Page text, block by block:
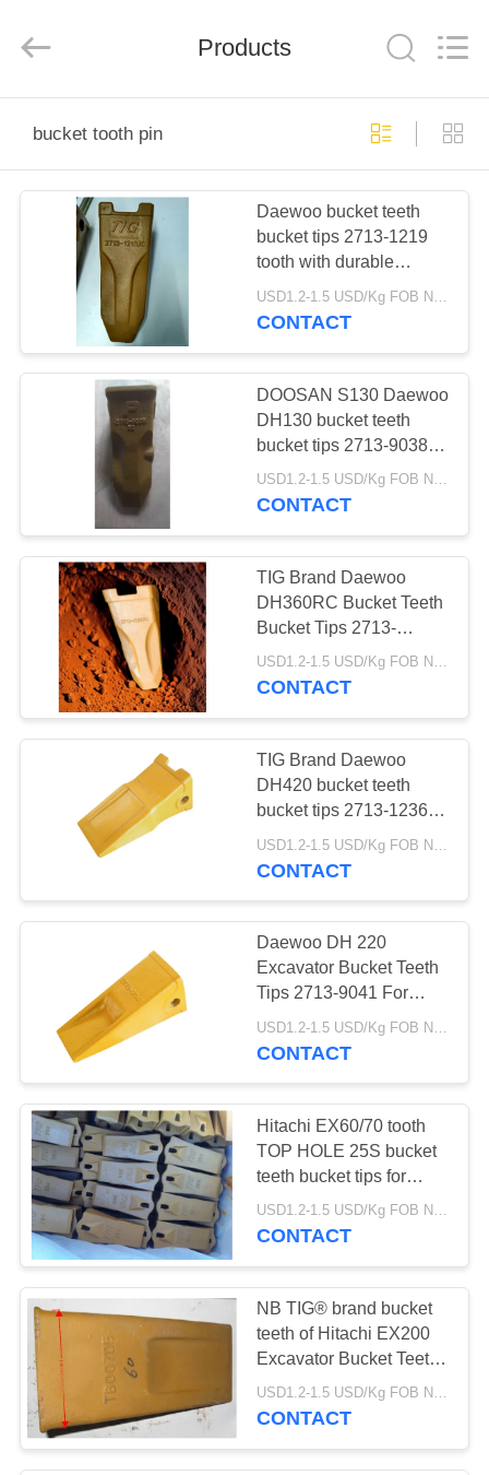
PRODUCTS
ABOUT
FACTORY
QUALITY
CONTROL
CONTACT
REQUEST
QUOTE
SITEMAP
POLICY
Rights
Reserved.
ECER
Products
bucket tooth pin
Daewoo bucket teeth
bucket tips 2713-1219
tooth with durable
material for Daewoo
earth moving machines
USD1.2-1.5 USD/Kg FOB Ningbo MOQ:2 tons
CONTACT
DOOSAN S130 Daewoo
DH130 bucket teeth
bucket tips 2713-9038
tooth with durable
material for Daewoo
USD1.2-1.5 USD/Kg FOB Ningbo MOQ:2 tons
CONTACT
TIG Brand Daewoo
DH360RC Bucket Teeth
Bucket Tips 2713-
1236RC Tooth
USD1.2-1.5 USD/Kg FOB Ningbo MOQ:2 tons
CONTACT
TIG Brand Daewoo
DH420 bucket teeth
bucket tips 2713-1236
tooth with durable
material for Daewoo
CONTACT
Daewoo DH 220
Excavator Bucket Teeth
Tips 2713-9041 For
Construction Machinery
USD1.2-1.5 USD/Kg FOB Ningbo MOQ:2 tons
CONTACT
Hitachi EX60/70 tooth
TOP HOLE 25S bucket
teeth bucket tips for
hitachi machine with
durable material for
USD1.2-1.5 USD/Kg FOB Ningbo MOQ:2 tons
CONTACT
NB TIG® brand bucket
teeth of Hitachi EX200
Excavator Bucket Teeth
TB00705 made in china
USD1.2-1.5 USD/Kg FOB Ningbo MOQ:2 tons
CONTACT